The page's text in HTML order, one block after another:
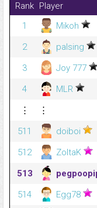
Rank Player
1
Mikoh
2
palsing
3
Joy 777
4
MLR
⋮
⋮
511
doiboi
512
ZoltaK
513
514
Egg78